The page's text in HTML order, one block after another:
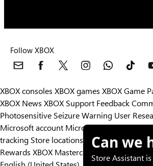
Follow XBOX
XBOX consoles XBOX games XBOX Game
XBOX News XBOX Support Feedback
Photosensitive Seizure Warning User
Microsoft account Microsoft Store Support
tracking Store locations
Rewards XBOX Mastercard
Can we
Store Assistant